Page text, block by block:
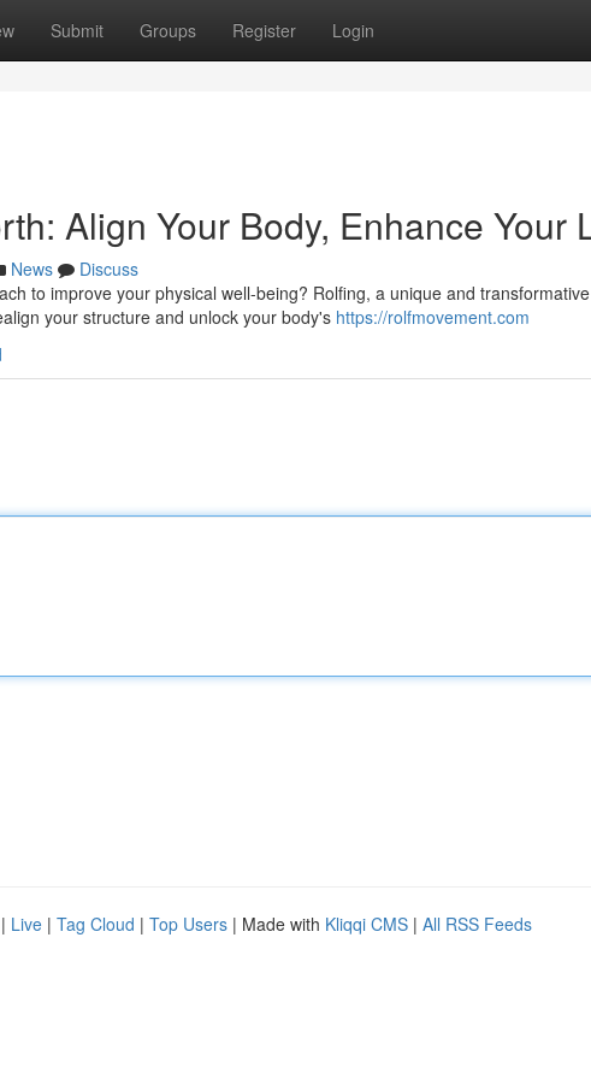
Submit Groups Register Login
Align Your Body, Enhance Your
News
Discuss
to improve your physical well-being? Rolfing, a unique and
your structure and unlock your body's https://rolfmovement.com
| Live | Tag Cloud | Top Users | Made with Kliqqi CMS | All RSS Feeds